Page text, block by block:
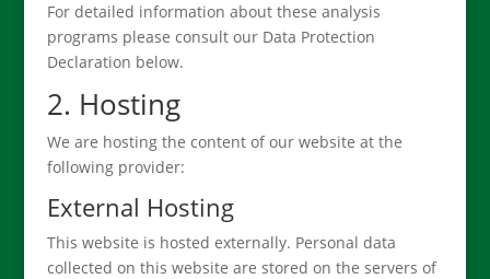
For detailed information about these analysis
programs please consult our Data Protection
Declaration below.
2. Hosting
We are hosting the content of our website at the
following provider:
External Hosting
This website is hosted externally. Personal data
collected on this website are stored on the servers of